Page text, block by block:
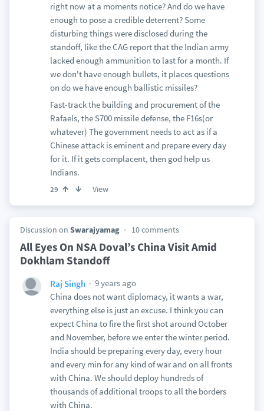
right now at a moments notice? And do we have
enough to pose a credible deterrent? Some
disturbing things were disclosed during the
standoff, like the CAG report that the Indian army
lacked enough ammunition to last for a month. If
we don't have enough bullets, it places questions
on do we have enough ballistic missiles?
Fast-track the building and procurement of the
Rafaels, the S700 missile defense, the F16s(or
whatever) The government needs to act as if a
Chinese attack is eminent and prepare every day
for it. If it gets complacent, then god help us
Indians.
29 View
Discussion on Swarajyamag 10 comments
All Eyes On NSA Doval’s China Visit Amid
Dokhlam Standoff
Raj Singh
9 years ago
China does not want diplomacy, it wants a war,
everything else is just an excuse. I think you can
expect China to fire the first shot around October
and November, before we enter the winter period.
India should be preparing every day, every hour
and every min for any kind of war and on all fronts
with China. We should deploy hundreds of
thousands of additional troops to all the borders
with China.